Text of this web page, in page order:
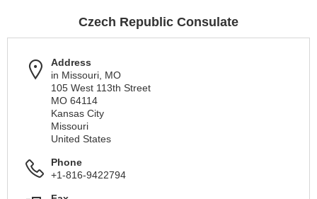
Czech Republic Consulate
Address
in Missouri, MO
105 West 113th Street
MO 64114
Kansas City
Missouri
United States
Phone
+1-816-9422794